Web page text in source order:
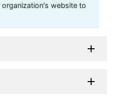
organization's website to